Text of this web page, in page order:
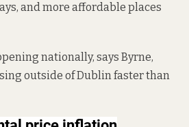
and more affordable places
nationally, says Byrne,
outside of Dublin faster than